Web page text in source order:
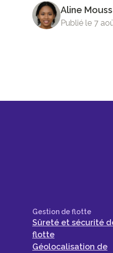
Aline
Publié le 7
Gestion de flotte
Sûreté et sécurité
flotte
Géolocalisation de